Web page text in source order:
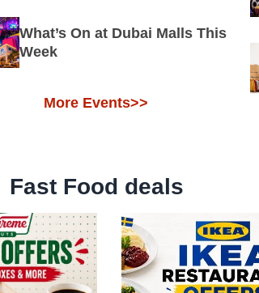
What’s On at Dubai Malls This
Week
More Events>>
Fast Food deals